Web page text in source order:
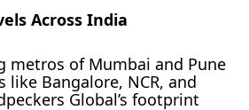
Across India
metros of Mumbai and Pune
Bangalore, NCR, and
Global’s footprint